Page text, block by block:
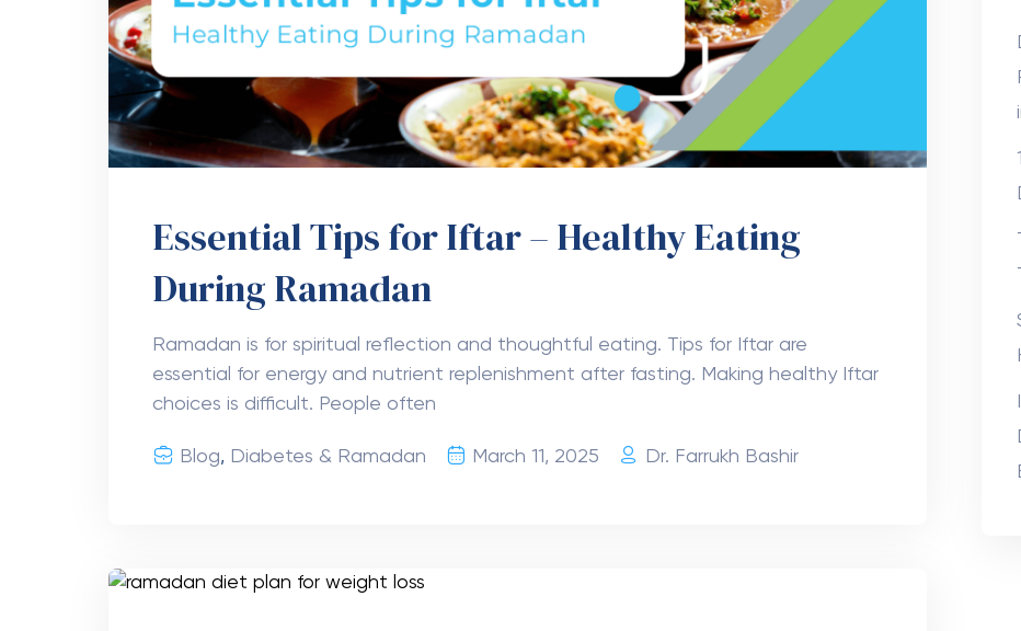
Essential Tips for Iftar – Healthy Eating
During Ramadan
Ramadan is for spiritual reflection and thoughtful eating. Tips for Iftar are
essential for energy and nutrient replenishment after fasting. Making healthy Iftar
choices is difficult. People often
Blog, Diabetes & Ramadan March 11, 2025 Dr. Farrukh Bashir